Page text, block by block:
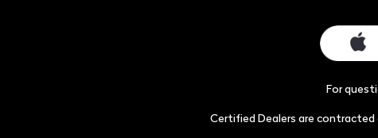
For
Certified Dealers are